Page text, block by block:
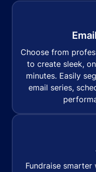
Choose from
to create sleek,
minutes. Easily
email series,
Fundraise